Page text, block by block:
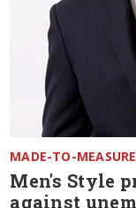
MADE-TO-MEASURE
Men's Style
against